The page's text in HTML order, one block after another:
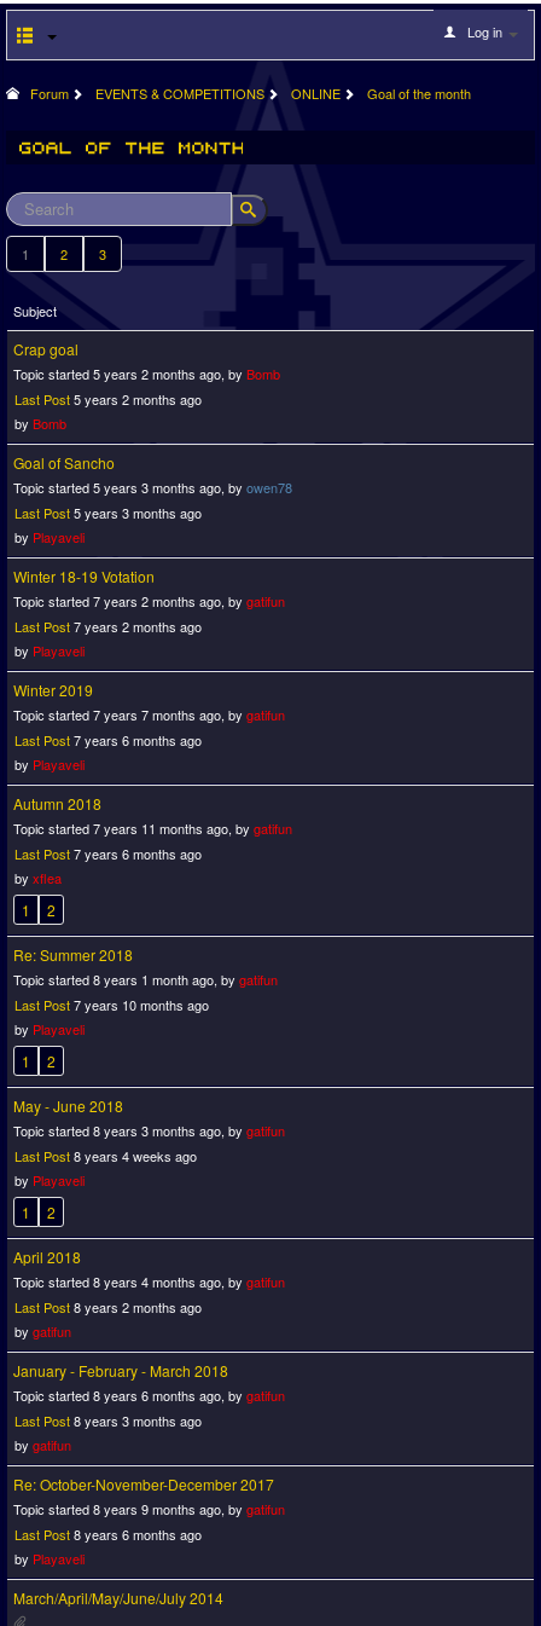
Log in
Forum EVENTS & COMPETITIONS ONLINE Goal of the month
1 2 3
Subject
Crap goal
Topic started 5 years 2 months ago, by Bomb
Last Post5 years 2 months ago
by Bomb
Goal of Sancho
Topic started 5 years 3 months ago, by owen78
Last Post5 years 3 months ago
by Playaveli
Winter 18-19 Votation
Topic started 7 years 2 months ago, by gatifun
Last Post7 years 2 months ago
by Playaveli
Winter 2019
Topic started 7 years 7 months ago, by gatifun
Last Post7 years 6 months ago
by Playaveli
Autumn 2018
Topic started 7 years 11 months ago, by gatifun
Last Post7 years 6 months ago
by xflea
1 2
Re: Summer 2018
Topic started 8 years 1 month ago, by gatifun
Last Post7 years 10 months ago
by Playaveli
1 2
May - June 2018
Topic started 8 years 3 months ago, by gatifun
Last Post8 years 4 weeks ago
by Playaveli
1 2
April 2018
Topic started 8 years 4 months ago, by gatifun
Last Post8 years 2 months ago
by gatifun
January - February - March 2018
Topic started 8 years 6 months ago, by gatifun
Last Post8 years 3 months ago
by gatifun
Re: October-November-December 2017
Topic started 8 years 9 months ago, by gatifun
Last Post8 years 6 months ago
by Playaveli
March/April/May/June/July 2014